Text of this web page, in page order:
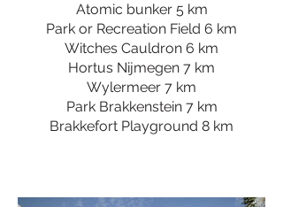
Atomic bunker 5 km
Park or Recreation Field 6 km
Witches Cauldron 6 km
Hortus Nijmegen 7 km
Wylermeer 7 km
Park Brakkenstein 7 km
Brakkefort Playground 8 km